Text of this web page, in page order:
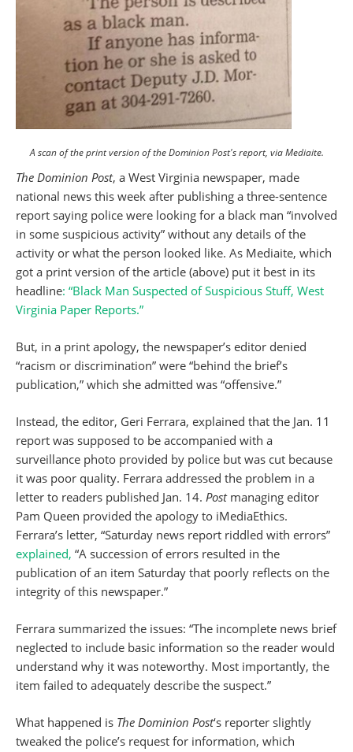
A scan of the print version of the Dominion Post's report, via Mediaite.
The Dominion Post, a West Virginia newspaper, made
national news this week after publishing a three-sentence
report saying police were looking for a black man “involved
in some suspicious activity” without any details of the
activity or what the person looked like. As Mediaite, which
got a print version of the article (above) put it best in its
headline: “Black Man Suspected of Suspicious Stuff, West
Virginia Paper Reports.”
But, in a print apology, the newspaper’s editor denied
“racism or discrimination” were “behind the brief’s
publication,” which she admitted was “offensive.”
Instead, the editor, Geri Ferrara, explained that the Jan. 11
report was supposed to be accompanied with a
surveillance photo provided by police but was cut because
it was poor quality. Ferrara addressed the problem in a
letter to readers published Jan. 14. Post managing editor
Pam Queen provided the apology to iMediaEthics.
Ferrara’s letter, “Saturday news report riddled with errors”
explained, “A succession of errors resulted in the
publication of an item Saturday that poorly reflects on the
integrity of this newspaper.”
Ferrara summarized the issues: “The incomplete news brief
neglected to include basic information so the reader would
understand why it was noteworthy. Most importantly, the
item failed to adequately describe the suspect.”
What happened is The Dominion Post‘s reporter slightly
tweaked the police’s request for information, which